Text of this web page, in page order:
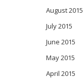
August 2015
July 2015
June 2015
May 2015
April 2015